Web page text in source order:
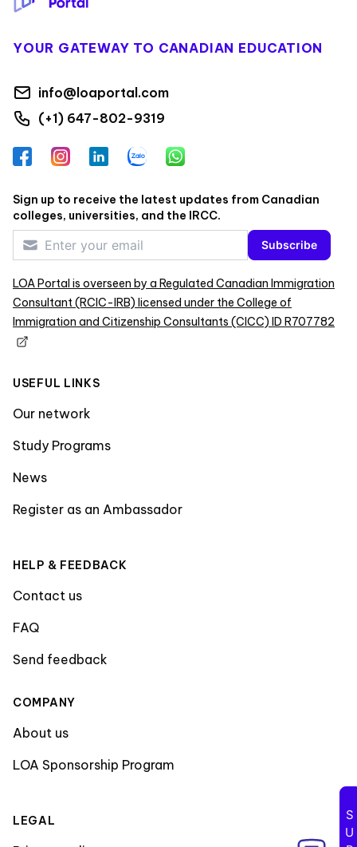
YOUR GATEWAY TO CANADIAN EDUCATION
info@loaportal.com
(+1) 647-802-9319
FacebookInstagramLinkedInZalo WhatsApp
Sign up to receive the latest updates from Canadian
colleges, universities, and the IRCC.
Subscribe
LOA Portal is overseen by a Regulated Canadian Immigration
Consultant (RCIC-IRB) licensed under the College of
Immigration and Citizenship Consultants (CICC) ID R707782
USEFUL LINKS
Our network
Study Programs
News
Register as an Ambassador
HELP & FEEDBACK
Contact us
FAQ
Send feedback
COMPANY
About us
LOA Sponsorship Program
LEGAL